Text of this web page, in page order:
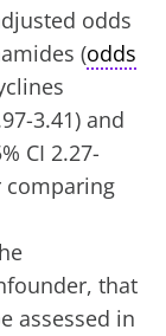
odds
(odds
3.41) and
CI 2.27-
comparing
that
assessed in